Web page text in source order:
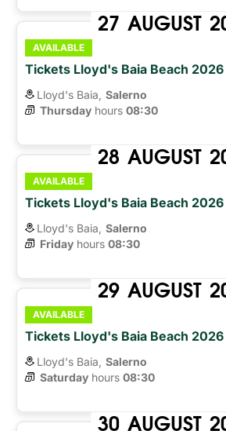
27 AUGUST
AVAILABLE
Tickets Lloyd's Baia Beach 2026
Lloyd's Baia, Salerno
Thursday hours 08:30
28 AUGUST
AVAILABLE
Tickets Lloyd's Baia Beach 2026
Lloyd's Baia, Salerno
Friday hours 08:30
29 AUGUST
AVAILABLE
Tickets Lloyd's Baia Beach 2026
Lloyd's Baia, Salerno
Saturday hours 08:30
30 AUGUST